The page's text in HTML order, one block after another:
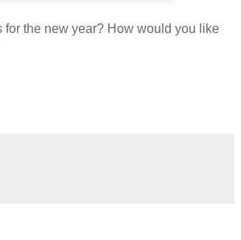
for the new year? How would you like